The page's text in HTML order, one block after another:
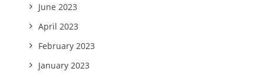
June 2023
April 2023
February 2023
January 2023